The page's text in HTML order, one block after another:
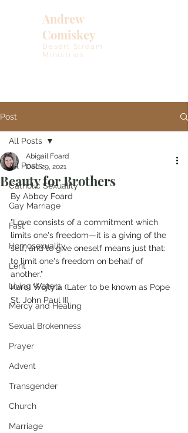
Andrew
Comiskey
Desert Stream
Ministries
Post
All Posts
Catholic Sexuality
Gay Marriage
Fast
Homosexuality
Lent
Living Waters
Mercy and Healing
Sexual Brokenness
Prayer
Advent
Transgender
Church
Marriage
All Posts
Beauty for Brothers
Abigail Foard
Dec 29, 2021
By Abbey Foard
"Love consists of a commitment which
limits one's freedom—it is a giving of the
self, and to give oneself means just that:
to limit one's freedom on behalf of
another."
Karol Wojtyla (Later to be known as Pope
St. John Paul II)